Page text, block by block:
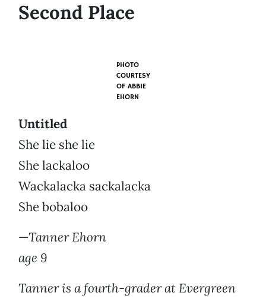
Second Place
PHOTO
COURTESY
OF ABBIE
EHORN
Untitled
She lie she lie
She lackaloo
Wackalacka sackalacka
She bobaloo
—Tanner Ehorn
age 9
Tanner is a fourth-grader at Evergreen